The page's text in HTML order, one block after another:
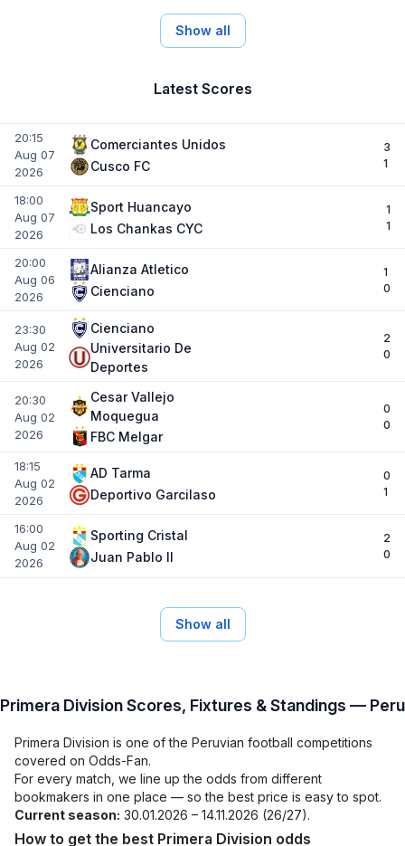
Show all
Latest Scores
20:15
Aug 07
2026
Comerciantes Unidos
Cusco FC
3
1
18:00
Aug 07
2026
Sport Huancayo
Los Chankas CYC
1
1
20:00
Aug 06
2026
Alianza Atletico
Cienciano
1
0
23:30
Aug 02
2026
Cienciano
Universitario De
Deportes
2
0
20:30
Aug 02
2026
Cesar Vallejo
Moquegua
FBC Melgar
0
0
18:15
Aug 02
2026
AD Tarma
Deportivo Garcilaso
0
1
16:00
Aug 02
2026
Sporting Cristal
Juan Pablo II
2
0
Show all
Primera Division Scores, Fixtures & Standings — Peru
Primera Division is one of the Peruvian football competitions
covered on Odds-Fan.
For every match, we line up the odds from different
bookmakers in one place — so the best price is easy to spot.
Current season: 30.01.2026 – 14.11.2026 (26/27).
How to get the best Primera Division odds